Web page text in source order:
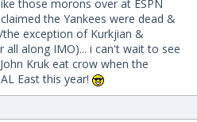
those morons over at ESPN
the Yankees were dead &
exception of Kurkjian &
along IMO)... i can't wait to see
Kruk eat crow when the
East this year!